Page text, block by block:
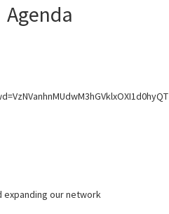
Agenda
expanding our network